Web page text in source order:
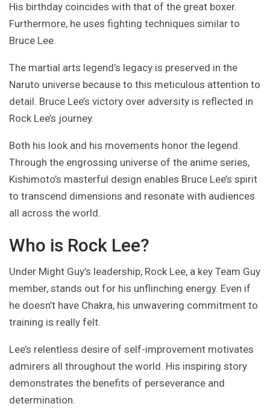
His birthday coincides with that of the great boxer.
Furthermore, he uses fighting techniques similar to
Bruce Lee.
The martial arts legend’s legacy is preserved in the
Naruto universe because to this meticulous attention to
detail. Bruce Lee’s victory over adversity is reflected in
Rock Lee’s journey.
Both his look and his movements honor the legend.
Through the engrossing universe of the anime series,
Kishimoto’s masterful design enables Bruce Lee’s spirit
to transcend dimensions and resonate with audiences
all across the world.
Who is Rock Lee?
Under Might Guy’s leadership, Rock Lee, a key Team Guy
member, stands out for his unflinching energy. Even if
he doesn’t have Chakra, his unwavering commitment to
training is really felt.
Lee’s relentless desire of self-improvement motivates
admirers all throughout the world. His inspiring story
demonstrates the benefits of perseverance and
determination.